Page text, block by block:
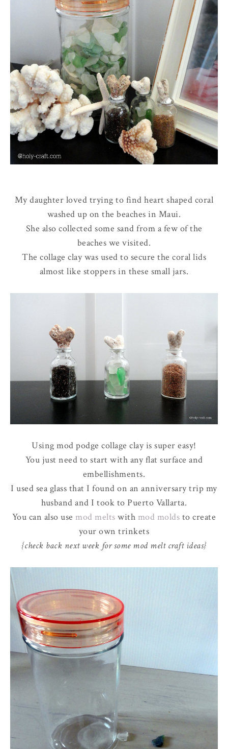
My daughter loved trying to find heart shaped coral
washed up on the beaches in Maui.
She also collected some sand from a few of the
beaches we visited.
The collage clay was used to secure the coral lids
almost like stoppers in these small jars.
Using mod podge collage clay is super easy!
You just need to start with any flat surface and
embellishments.
I used sea glass that I found on an anniversary trip my
husband and I took to Puerto Vallarta.
You can also use mod melts with mod molds to create
your own trinkets
{check back next week for some mod melt craft ideas}